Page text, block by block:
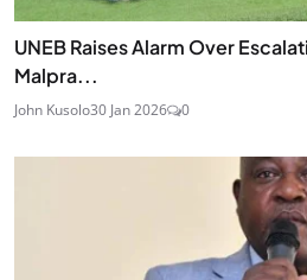
UNEB Raises Alarm Over
Malpra...
John Kusolo30 Jan 2026 0